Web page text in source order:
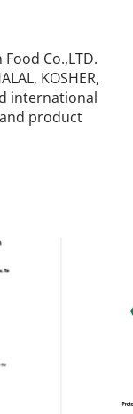
KOSHER,
international
product